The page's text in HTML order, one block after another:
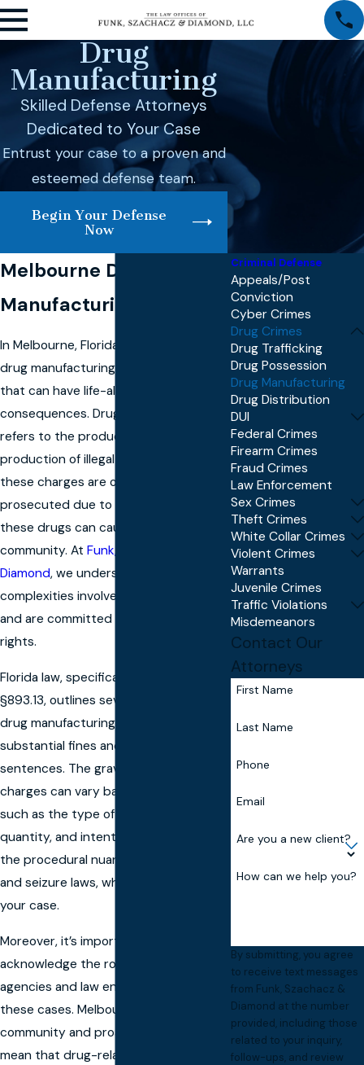
Drug
Manufacturing
Skilled Defense Attorneys
Dedicated to Your Case
Entrust your case to a proven and
esteemed defense team.
Begin Your Defense
Now
Melbourne Drug
Manufacturing Lawyer
In Melbourne, Florida, facing a charge of
drug manufacturing is a serious matter
that can have life-altering
consequences. Drug manufacturing
refers to the production or attempted
production of illegal substances, and
these charges are often heavily
prosecuted due to the potential harm
these drugs can cause to the
community. At Funk, Szachacz &
Diamond, we understand the
complexities involved in these cases
and are committed to protecting your
rights.
Florida law, specifically under statute
§893.13, outlines severe penalties for
drug manufacturing, including
substantial fines and lengthy prison
sentences. The gravity of these
charges can vary based on factors
such as the type of substance,
quantity, and intent. Just as critical are
the procedural nuances, like search
and seizure laws, which may impact
your case.
Moreover, it’s important to
acknowledge the role that local
agencies and law enforcement play in
these cases. Melbourne’s close-knit
community and proactive policing
mean that drug-related activities are
Criminal Defense
Appeals/Post
Conviction
Cyber Crimes
Drug Crimes
Drug Trafficking
Drug Possession
Drug Manufacturing
Drug Distribution
DUI
Federal Crimes
Firearm Crimes
Fraud Crimes
Law Enforcement
Sex Crimes
Theft Crimes
White Collar Crimes
Violent Crimes
Warrants
Juvenile Crimes
Traffic Violations
Misdemeanors
Contact Our
Attorneys
First Name
Last Name
Phone
Email
Are you a new client?
How can we help you?
By submitting, you agree
to receive text messages
from Funk, Szachacz &
Diamond at the number
provided, including those
related to your inquiry,
follow-ups, and review